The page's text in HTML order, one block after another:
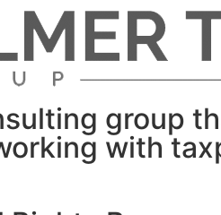
group
with